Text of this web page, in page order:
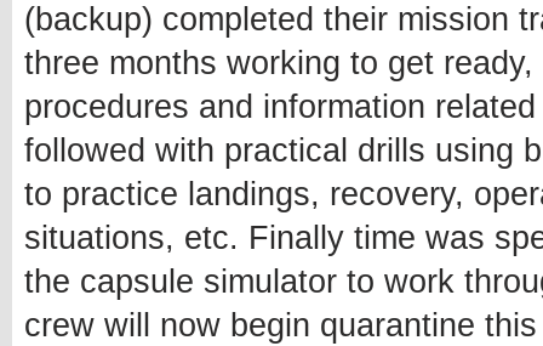
(backup) completed their mission
three months working to get
procedures and information
followed with practical drills using
to practice landings, recovery,
situations, etc. Finally time was
the capsule simulator to work
crew will now begin quarantine